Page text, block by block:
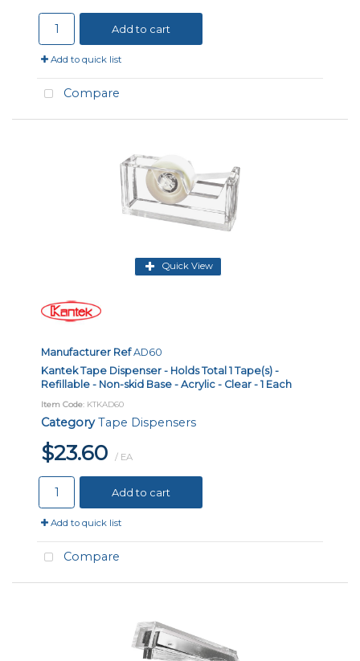
Add to cart
Add to quick list
Compare
Quick View
Manufacturer RefAD60
Kantek Tape Dispenser - Holds Total 1 Tape(s) -
Refillable - Non-skid Base - Acrylic - Clear - 1 Each
Item Code: KTKAD60
Category Tape Dispensers
$23.60 / EA
Add to cart
Add to quick list
Compare